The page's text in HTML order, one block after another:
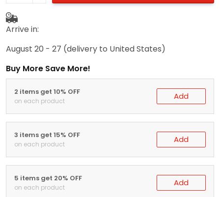
Arrive in:
August 20 - 27 (delivery to United States)
Buy More Save More!
2 items get 10% OFF
on each product Add
3 items get 15% OFF
on each product Add
5 items get 20% OFF
on each product Add